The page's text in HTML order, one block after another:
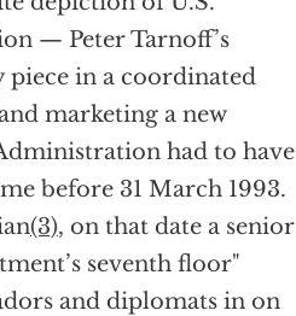
— Peter Tarnoff’s
piece in a coordinated
marketing a new
had to have
before 31 March 1993.
(3), on that date a senior
seventh floor"
and diplomats in on